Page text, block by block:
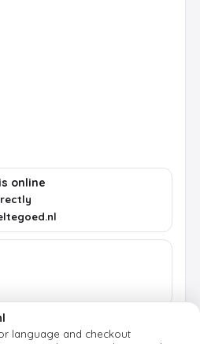
online
Legal notice
language and checkout